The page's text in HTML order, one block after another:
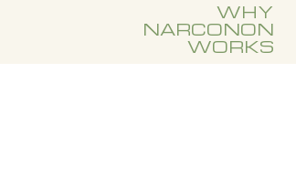
WHY
NARCONON
WORKS